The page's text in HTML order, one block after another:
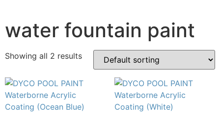
water fountain paint
Showing all 2 results